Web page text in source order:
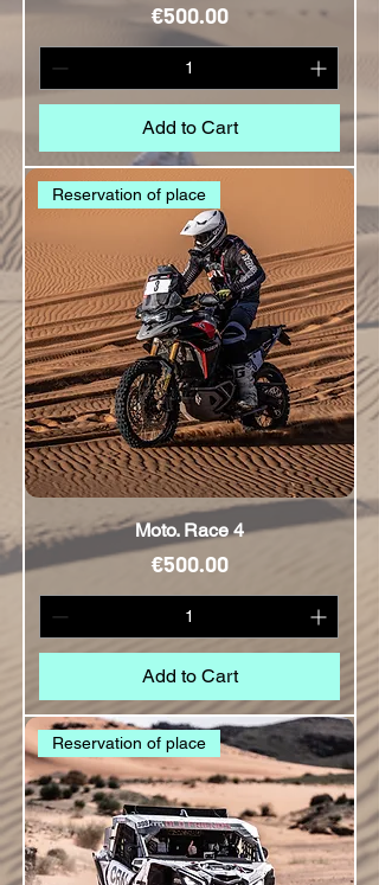
Price
€500.00
Add to Cart
Reservation of place
Moto. Race 4
Price
€500.00
Add to Cart
Reservation of place